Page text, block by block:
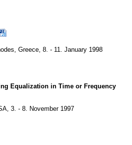
Greece, 8. - 11. January 1998
Equalization in Time or Frequency
3. - 8. November 1997